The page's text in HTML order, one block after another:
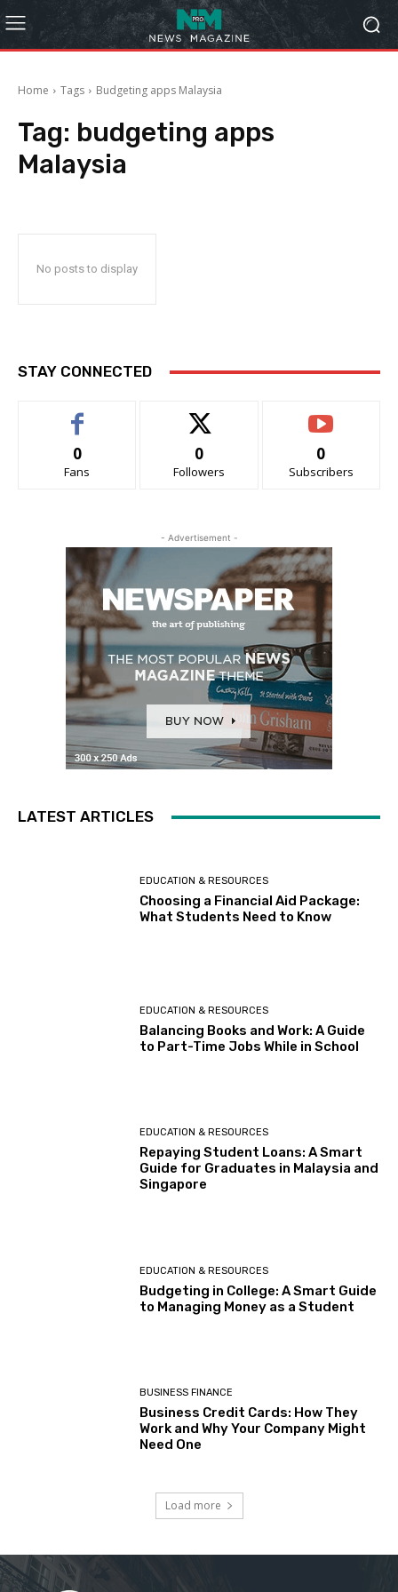
Home Tags Budgeting apps Malaysia
Tag: budgeting apps
Malaysia
No posts to display
STAY CONNECTED
0
Fans
0
Followers
0
Subscribers
- Advertisement -
LATEST ARTICLES
EDUCATION & RESOURCES
Choosing a Financial Aid Package:
What Students Need to Know
EDUCATION & RESOURCES
Balancing Books and Work: A Guide
to Part-Time Jobs While in School
EDUCATION & RESOURCES
Repaying Student Loans: A Smart
Guide for Graduates in Malaysia and
Singapore
EDUCATION & RESOURCES
Budgeting in College: A Smart Guide
to Managing Money as a Student
BUSINESS FINANCE
Business Credit Cards: How They
Work and Why Your Company Might
Need One
Load more